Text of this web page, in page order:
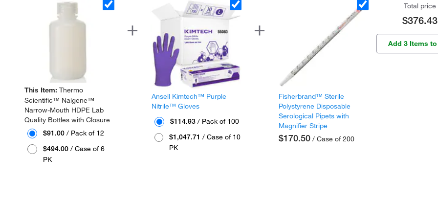
This Item:Thermo
Scientific™ Nalgene™
Narrow-Mouth HDPE Lab
Quality Bottles with Closure
$91.00 / Pack of 12
$494.00 / Case of 6
PK
Ansell Kimtech™ Purple
Nitrile™ Gloves
$114.93 / Pack of 100
$1,047.71 / Case of 10
PK
Fisherbrand™ Sterile
Polystyrene Disposable
Serological Pipets with
Magnifier Stripe
$170.50 / Case of 200
Total price
$376.43
Add 3 Items